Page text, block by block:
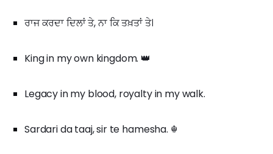
ਰਾਜ ਕਰਦਾ ਦਿਲਾਂ ਤੇ, ਨਾ ਕਿ ਤਖ਼ਤਾਂ ਤੇ।
King in my own kingdom. 👑
Legacy in my blood, royalty in my walk.
Sardari da taaj, sir te hamesha. ☬